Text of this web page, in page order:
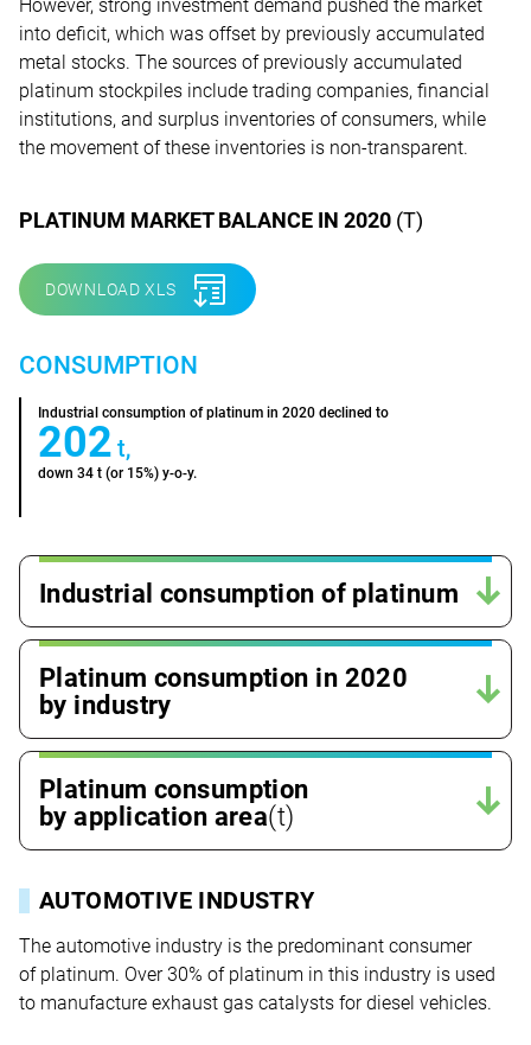
However, strong investment demand pushed the market
into deficit, which was offset by previously accumulated
metal stocks. The sources of previously accumulated
platinum stockpiles include trading companies, financial
institutions, and surplus inventories of consumers, while
the movement of these inventories is non-transparent.
PLATINUM MARKET BALANCE IN 2020 (T)
DOWNLOAD XLS
CONSUMPTION
Industrial consumption of platinum in 2020 declined to
202 t,
down 34 t (or 15%) y-o-y.
Industrial consumption of platinum
Platinum consumption in 2020
by industry
Platinum consumption
by application area(t)
AUTOMOTIVE INDUSTRY
The automotive industry is the predominant consumer
of platinum. Over 30% of platinum in this industry is used
to manufacture exhaust gas catalysts for diesel vehicles.